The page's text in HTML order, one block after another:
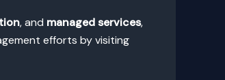
, and managed services,
efforts by visiting